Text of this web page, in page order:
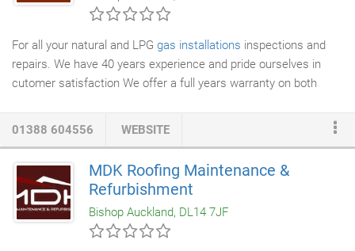
For all your natural and LPG gas installations inspections and
repairs. We have 40 years experience and pride ourselves in
cutomer satisfaction We offer a full years warranty on both
of charge We offer 10% off our labour costs For pensioners and
bishop auckland area but will travel within a reasonable distance
we are not vat registered so the price quoted is the final price all
pricing is free of charge.
01388 604556 WEBSITE
MDK Roofing Maintenance &
Refurbishment
Bishop Auckland, DL14 7JF